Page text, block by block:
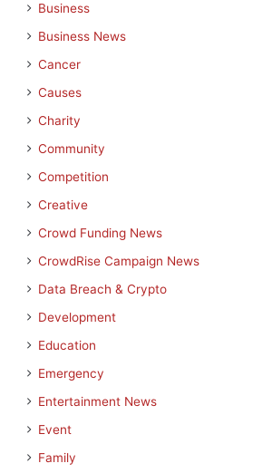
Business
Business News
Cancer
Causes
Charity
Community
Competition
Creative
Crowd Funding News
CrowdRise Campaign News
Data Breach & Crypto
Development
Education
Emergency
Entertainment News
Event
Family